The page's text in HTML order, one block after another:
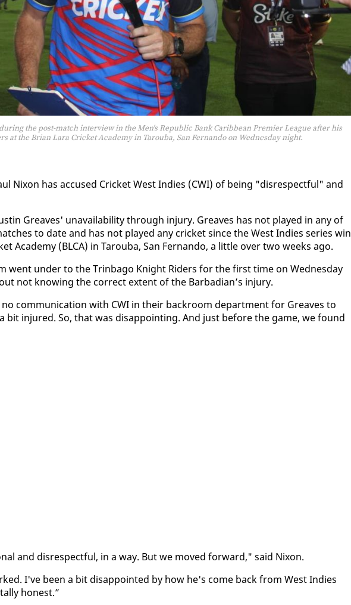
the post-match interview in the Men's Republic Bank Caribbean Premier League after his
at the Brian Lara Cricket Academy in Tarouba, San Fernando on Wednesday night.
Nixon has ac­cused Crick­et West In­dies (CWI) of be­ing "dis­re­spect­ful" and
Greaves' un­avail­abil­i­ty through in­jury. Greaves has not played in any of
to date and has not played any crick­et since the West In­dies se­ries win
Acad­e­my (BLCA) in Tarou­ba, San Fer­nan­do, a lit­tle over two weeks ago.
went un­der to the Trin­ba­go Knight Rid­ers for the first time on Wednes­day
not know­ing the cor­rect ex­tent of the Bar­ba­di­an’s in­jury.
com­mu­ni­ca­tion with CWI in their back­room de­part­ment for Greaves to
bit in­jured. So, that was dis­ap­point­ing. And just be­fore the game, we found
and dis­re­spect­ful, in a way. But we moved for­ward," said Nixon.
I've been a bit dis­ap­point­ed by how he's come back from West In­dies
hon­est.”